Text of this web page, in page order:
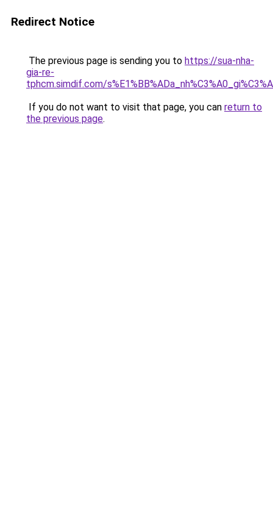
Redirect Notice
The previous page is sending you to https://sua-nha-
gia-re-
tphcm.simdif.com/
If you do not want to visit that page, you can return to
the previous page.